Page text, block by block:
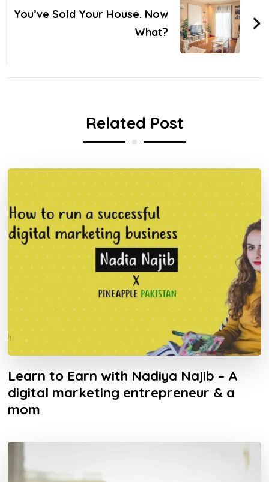
You’ve Sold Your House. Now
What?
Related Post
Learn to Earn with Nadiya Najib – A
digital marketing entrepreneur & a
mom